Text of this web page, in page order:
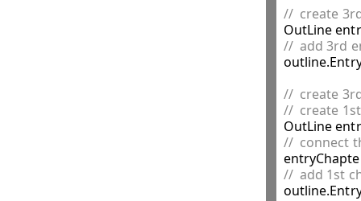
//  create
OutLine
//  add 3rd
//  create
//  create
OutLine
//  connect
//  add 1st